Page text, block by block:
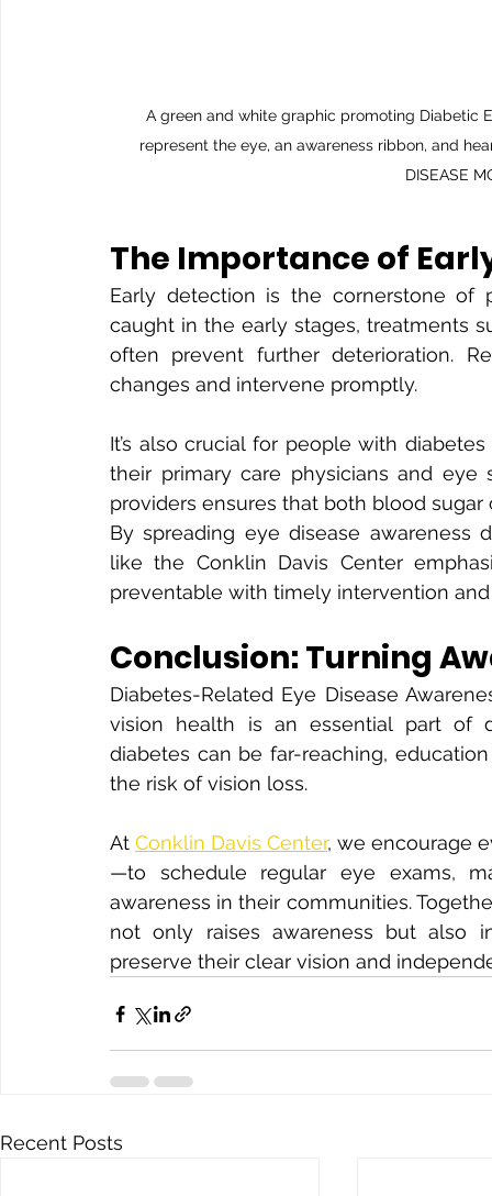
A green and white graphic promoting Diabetic
represent the eye, an awareness ribbon, and
DISEASE
The Importance of
Early detection is the cornerstone of
caught in the early stages, treatments
often prevent further deterioration.
changes and intervene promptly.
It’s also crucial for people with
their primary care physicians and eye
providers ensures that both blood
By spreading eye disease awareness
like the Conklin Davis Center
preventable with timely intervention
Conclusion: Turning
Diabetes-Related Eye Disease
vision health is an essential part of
diabetes can be far-reaching,
the risk of vision loss.
At Conklin Davis Center, we encourage
—to schedule regular eye exams,
awareness in their communities.
not only raises awareness but also
preserve their clear vision and
Recent Posts